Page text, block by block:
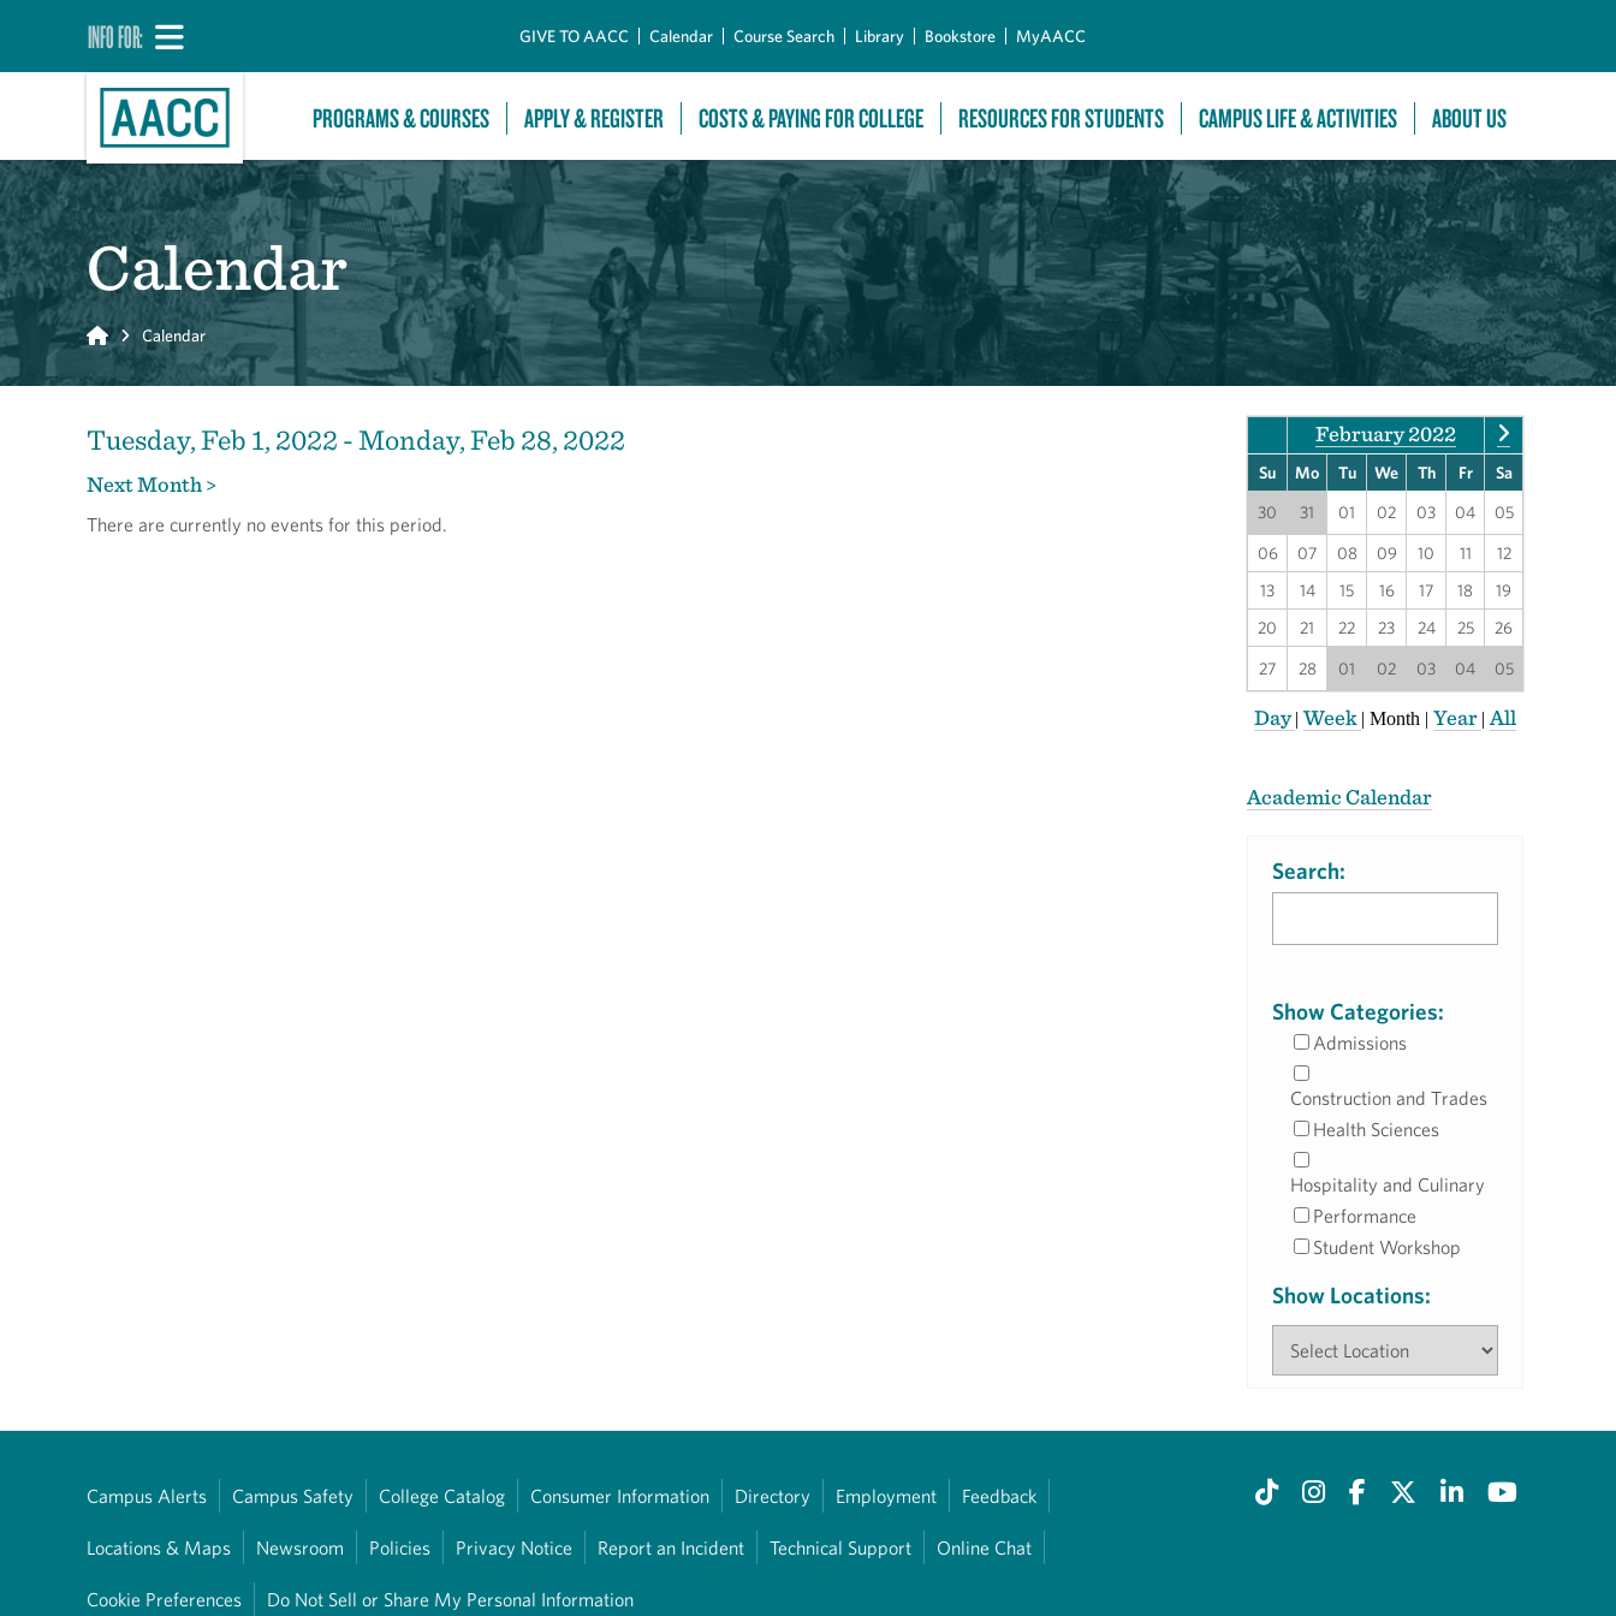
INFO FOR: GIVE TO AACC Calendar Course Search Library Bookstore MyAACC
PROGRAMS & COURSES APPLY & REGISTER COSTS & PAYING FOR COLLEGE RESOURCES FOR STUDENTS CAMPUS LIFE & ACTIVITIES ABOUT US
Calendar
Home Calendar
Tuesday, Feb 1, 2022 - Monday, Feb 28, 2022
Next Month >
There are currently no events for this period.
February 2022
Su Mo Tu We Th Fr Sa
30 31 01 02 03 04 05
06 07 08 09 10 11
12
13
14 15 16 17 18
19
20
21 22 23 24 25 26
27 28 01 02 03 04 05
Day|Week | Month | Year | All
Academic Calendar
Search:
Show Categories:
Admissions
Construction and Trades
Health Sciences
Hospitality and Culinary
Performance
Student Workshop
Show Locations:
Campus Alerts Campus Safety College Catalog Consumer Information Directory Employment Feedback
Locations & Maps Newsroom Policies Privacy Notice Report an Incident Technical Support Online Chat
Cookie Preferences Do Not Sell or Share My Personal Information